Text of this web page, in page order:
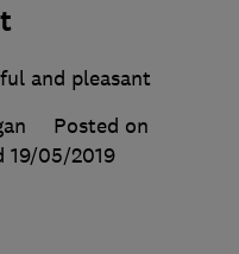
and pleasant
Posted on
19/05/2019